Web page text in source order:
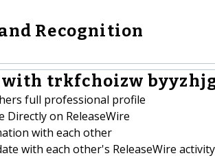
Recognition
with trkfchoizw
full professional profile
Directly on ReleaseWire
with each other
with each other's ReleaseWire activity